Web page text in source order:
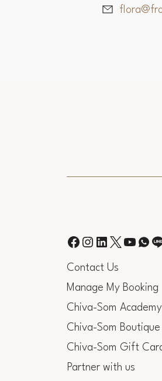
Contact Us
Manage My Booking
Chiva-Som Academy
Chiva-Som Boutique
Chiva-Som Gift
Partner with us